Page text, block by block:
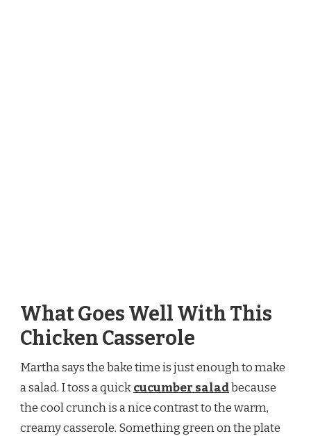
What Goes Well With This
Chicken Casserole
Martha says the bake time is just enough to make
a salad. I toss a quickcucumber saladbecause
the cool crunch is a nice contrast to the warm,
creamy casserole. Something green on the plate